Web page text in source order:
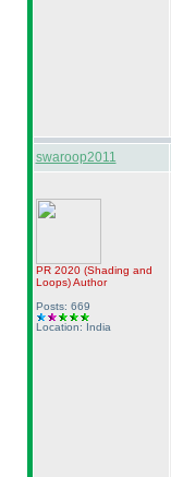
swaroop2011
PR 2020 (Shading and
Loops)Author
Posts: 669
Location: India